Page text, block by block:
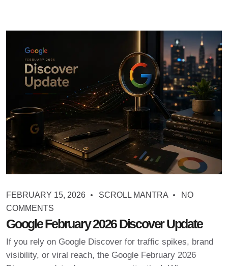
FEBRUARY 15, 2026 SCROLL MANTRA
NO
COMMENTS
Google February 2026 Discover Update
If you rely on Google Discover for traffic spikes, brand
visibility, or viral reach, the Google February 2026